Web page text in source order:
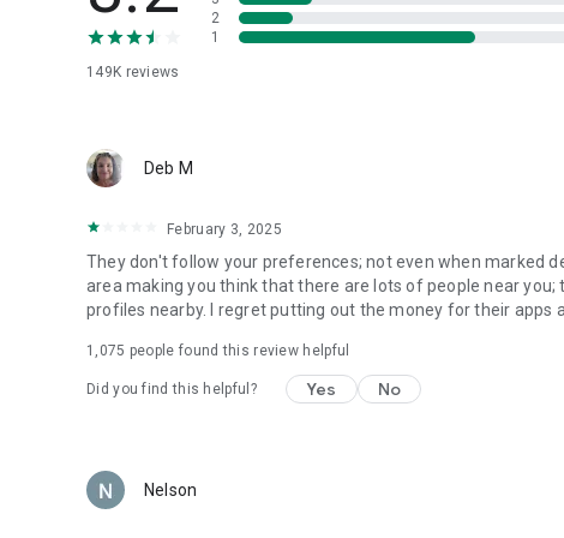
Download the app to stay up-to-date on the latest and most
Not ready to commit yet? With a free membership, you can
Download the Match online dating app for free today, and in
Match online dating service is part of the Match Group
Meetic, The League, BLK, Chispa, Upward, Stir, Black
to download.
All photos are of models and used for illustrative purposes
149K reviews
2
1
Deb M
February 3, 2025
They don't follow your preferences; not even when marked
area making you think that there are lots of people near
profiles nearby. I regret putting out the money for their apps
1,075 people found this review helpful
Did you find this helpful? Yes No
Nelson